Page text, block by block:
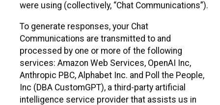
were using (collectively, “Chat Communications”).
To generate responses, your Chat
Communications are transmitted to and
processed by one or more of the following
services: Amazon Web Services, OpenAI Inc,
Anthropic PBC, Alphabet Inc. and Poll the People,
Inc (DBA CustomGPT), a third-party artificial
intelligence service provider that assists us in